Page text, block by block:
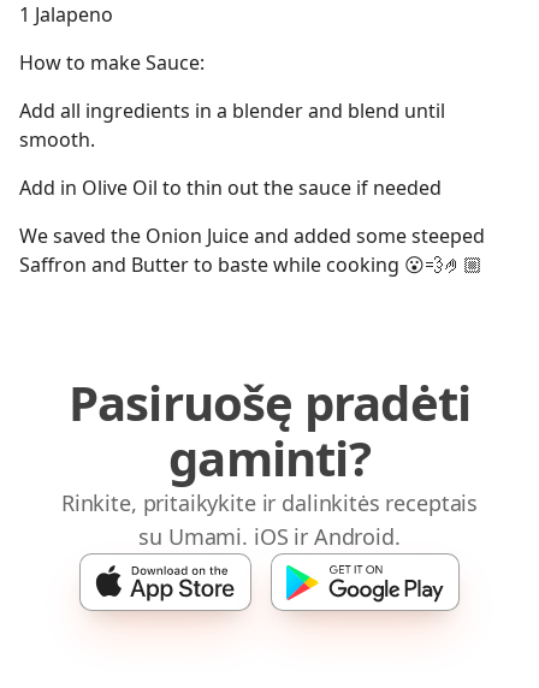
1 Jalapeno
How to make Sauce:
Add all ingredients in a blender and blend until
smooth.
Add in Olive Oil to thin out the sauce if needed
We saved the Onion Juice and added some steeped
Saffron and Butter to baste while cooking 😮💨🤌🏼
Pasiruošę pradėti
gaminti?
Rinkite, pritaikykite ir dalinkitės receptais
su Umami. iOS ir Android.